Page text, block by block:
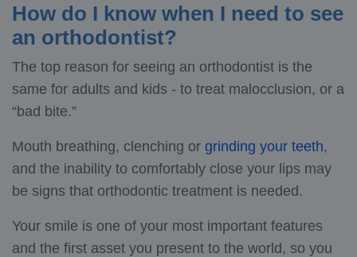
How do I know when I need to see
an orthodontist?
The top reason for seeing an orthodontist is the
same for adults and kids - to treat malocclusion, or a
“bad bite.”
Mouth breathing, clenching or grinding your teeth,
and the inability to comfortably close your lips may
be signs that orthodontic treatment is needed.
Your smile is one of your most important features
and the first asset you present to the world, so you